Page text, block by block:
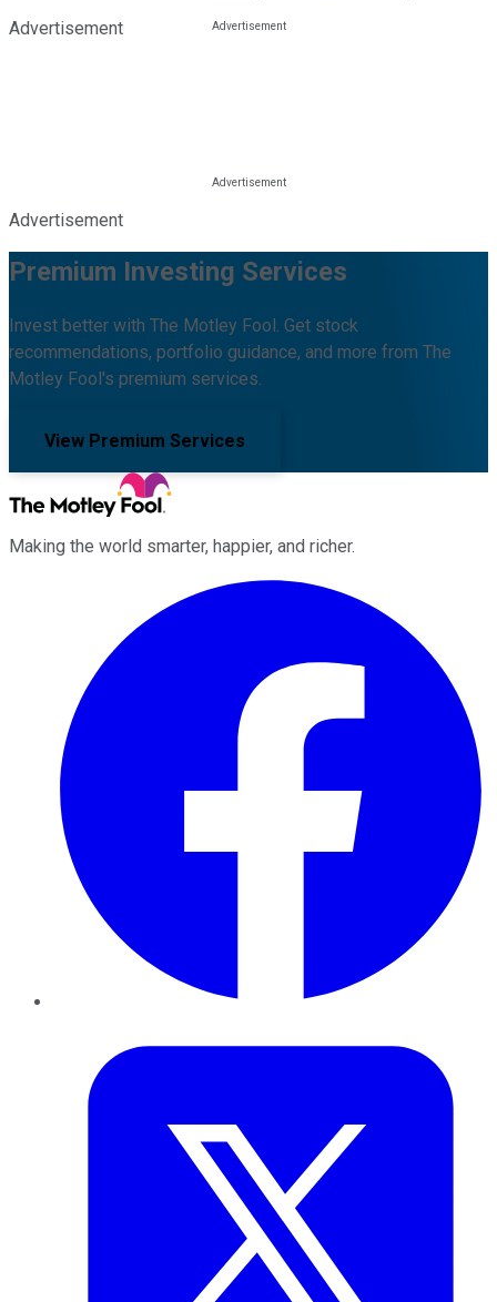
Advertisement
Advertisement
Premium Investing Services
Invest better with The Motley Fool. Get stock
recommendations, portfolio guidance, and more from The
Motley Fool's premium services.
View Premium Services
Making the world smarter, happier, and richer.